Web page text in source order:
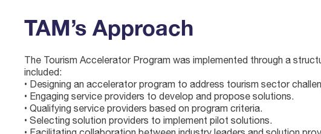
TAM’s Approach
The Tourism Accelerator Program was implemented through a
included:
• Designing an accelerator program to address tourism sector
• Engaging service providers to develop and propose solutions.
• Qualifying service providers based on program criteria.
• Selecting solution providers to implement pilot solutions.